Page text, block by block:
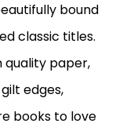
bound
classic titles.
quality paper,
edges,
books to love